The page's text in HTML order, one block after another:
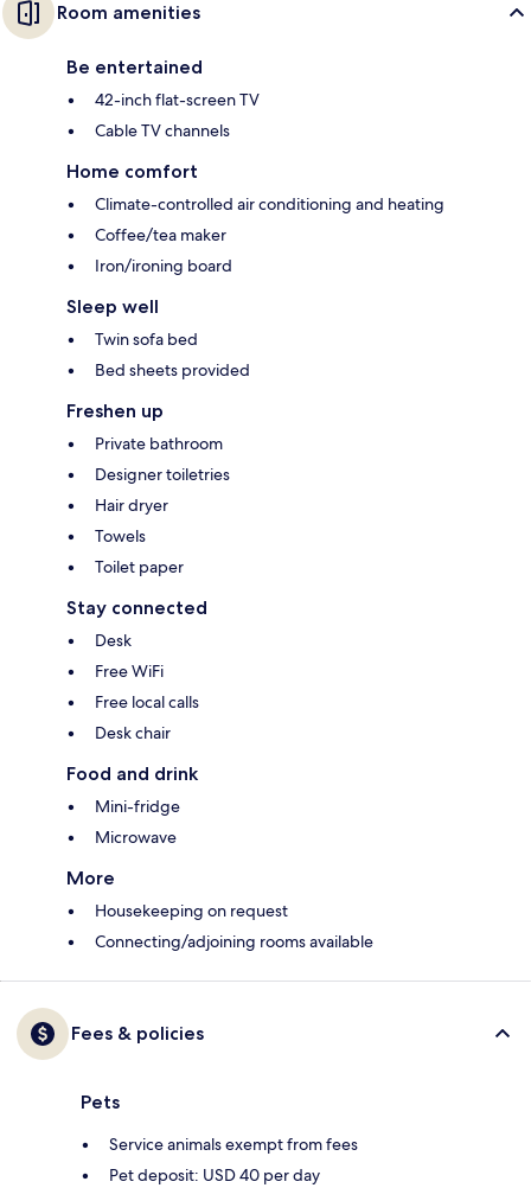
Room amenities
Be entertained
42-inch flat-screen TV
Cable TV channels
Home comfort
Climate-controlled air conditioning and heating
Coffee/tea maker
Iron/ironing board
Sleep well
Twin sofa bed
Bed sheets provided
Freshen up
Private bathroom
Designer toiletries
Hair dryer
Towels
Toilet paper
Stay connected
Desk
Free WiFi
Free local calls
Desk chair
Food and drink
Mini-fridge
Microwave
More
Housekeeping on request
Connecting/adjoining rooms available
Fees & policies
Pets
Service animals exempt from fees
Pet deposit: USD 40 per day